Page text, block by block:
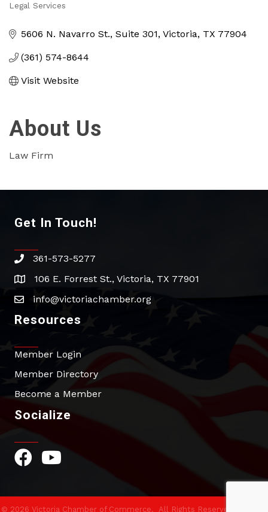
Legal Services
5606 N. Navarro St. Suite 301 Victoria TX 77904
(361) 574-8644
Visit Website
About Us
Law Firm
Get In Touch!
phone361-573-5277
address106 E. Forrest St., Victoria, TX 77901
emailinfo@victoriachamber.org
Resources
Member Login
Member Directory
Become a Member
Socialize
Facebook Icon
YouTube Icon
© 2026 Victoria Chamber of Commerce. All Rights Reserved | Site by